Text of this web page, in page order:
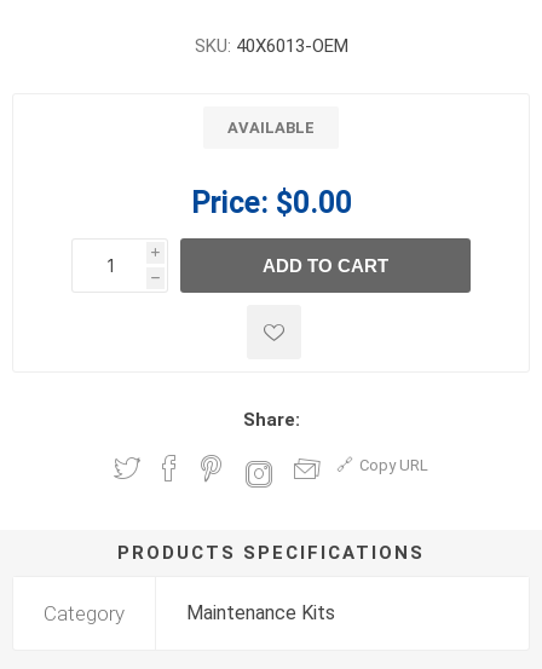
SKU: 40X6013-OEM
AVAILABLE
Price: $0.00
i
h
h
ADD TO CART
Share:
Copy URL
PRODUCTS SPECIFICATIONS
Category Maintenance Kits